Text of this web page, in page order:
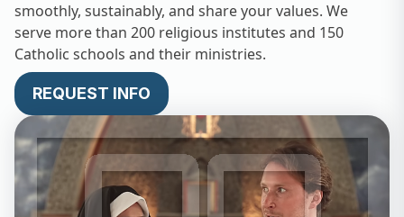
smoothly, sustainably, and share your values. We
serve more than 200 religious institutes and 150
Catholic schools and their ministries.
REQUEST INFO